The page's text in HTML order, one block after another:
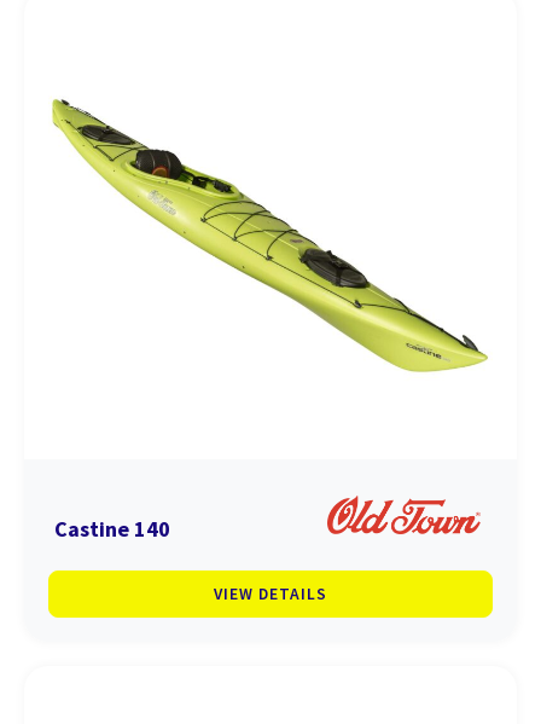
Castine 140
VIEW DETAILS